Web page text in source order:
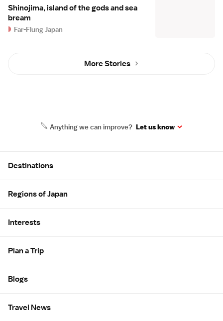
Shinojima, island of the gods and sea
bream
Far-Flung Japan
More Stories
Anything we can improve? Let us know
Destinations
Regions of Japan
Interests
Plan a Trip
Blogs
Travel News